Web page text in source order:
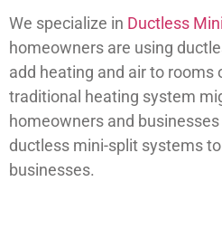
We specialize in Ductless
homeowners are using
add heating and air to rooms
traditional heating system
homeowners and
ductless mini-split systems
businesses.